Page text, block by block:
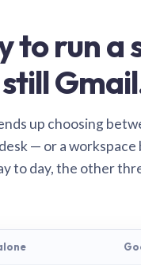
to run a
up choosing
— or a
to day, the other